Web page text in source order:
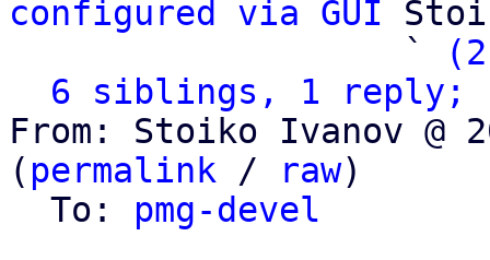
configured via GUI
                   `
6 siblings, 1 reply;
From: Stoiko Ivanov @
( permalink / raw)
  To:
pmg-devel